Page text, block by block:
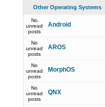
Other Operating Systems
No
unread
posts
Android
No
unread
posts
AROS
No
unread
posts
MorphOS
No
unread
posts
QNX